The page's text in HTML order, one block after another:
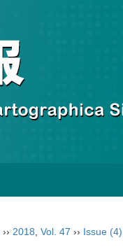
›› 2018 Vol. 47 ›› Issue (4)